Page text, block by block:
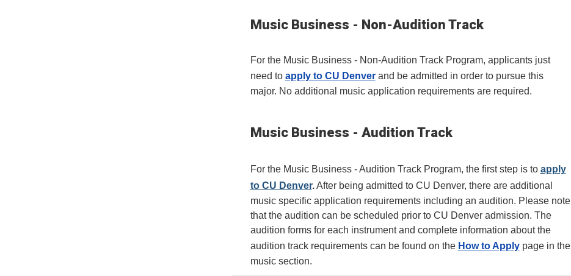
Music Business - Non-Audition Track
For the Music Business - Non-Audition Track Program, applicants just
need to apply to CU Denverand be admitted in order to pursue this
major. No additional music application requirements are required.
Music Business - Audition Track
For the Music Business - Audition Track Program, the first step is to apply
to CU Denver.After being admitted to CU Denver, there are additional
music specific application requirements including an audition. Please note
that the audition can be scheduled prior to CU Denver admission. The
audition forms for each instrument and complete information about the
audition track requirements can be found on the How to Apply page in the
music section.